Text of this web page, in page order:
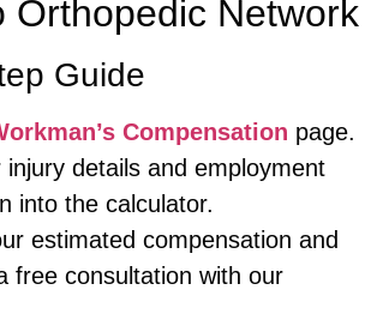
Orthopedic Network
Guide
Compensation page.
injury details and employment
into the calculator.
estimated compensation and
free consultation with our